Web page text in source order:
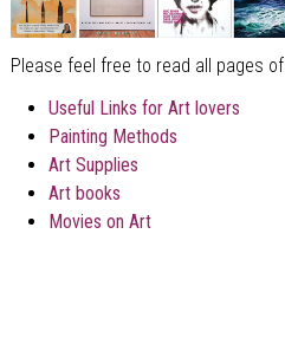
Please feel free to read all pages of
Useful Links for Art lovers
Painting Methods
Art Supplies
Art books
Movies on Art